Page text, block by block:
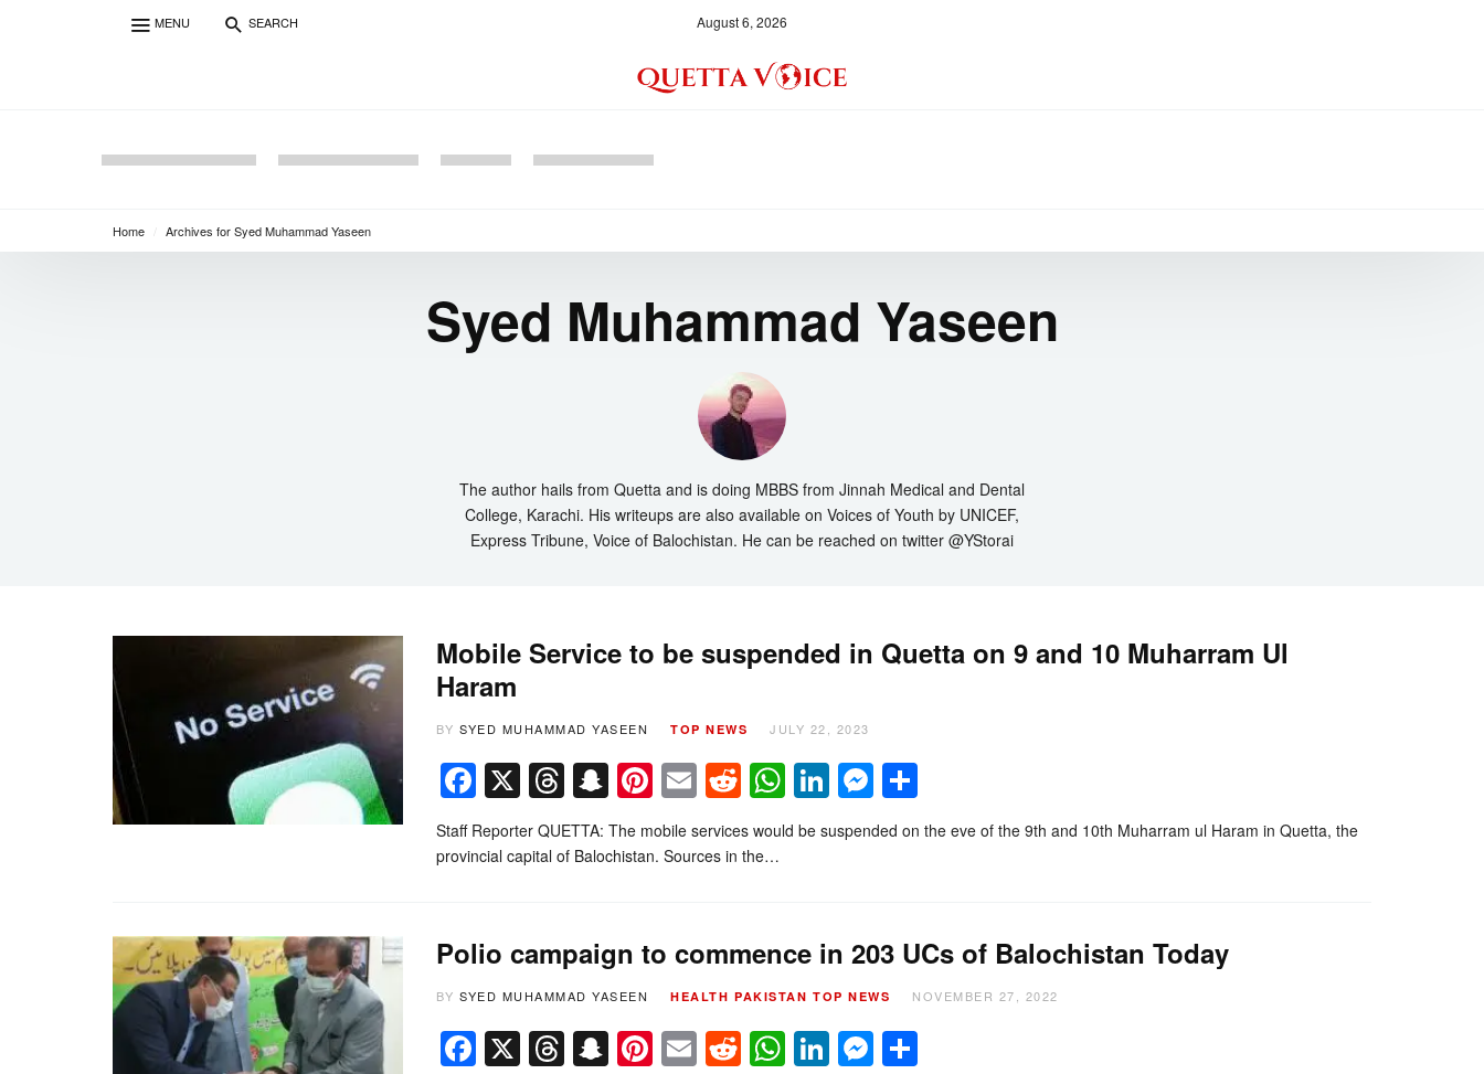
August 6, 2026
MENU SEARCH
Home Archives for Syed Muhammad Yaseen
Syed Muhammad Yaseen
The author hails from Quetta and is doing MBBS from Jinnah Medical and Dental
College, Karachi. His writeups are also available on Voices of Youth by UNICEF,
Express Tribune, Voice of Balochistan. He can be reached on twitter @YStorai
Mobile Service to be suspended in Quetta on 9 and 10 Muharram Ul
Haram
BY SYED MUHAMMAD YASEEN TOP NEWS JULY 22, 2023
Facebook
X Threads
Snapchat
Pinterest
EmailReddit
WhatsApp
LinkedIn
Messenger
Share
Staff Reporter QUETTA: The mobile services would be suspended on the eve of the 9th and 10th Muharram ul Haram in Quetta, the
provincial capital of Balochistan. Sources in the…
Polio campaign to commence in 203 UCs of Balochistan Today
BY SYED MUHAMMAD YASEEN HEALTH PAKISTAN TOP NEWS NOVEMBER 27, 2022
Facebook
X Threads
Snapchat
Pinterest
EmailReddit
WhatsApp
LinkedIn
Messenger
Share